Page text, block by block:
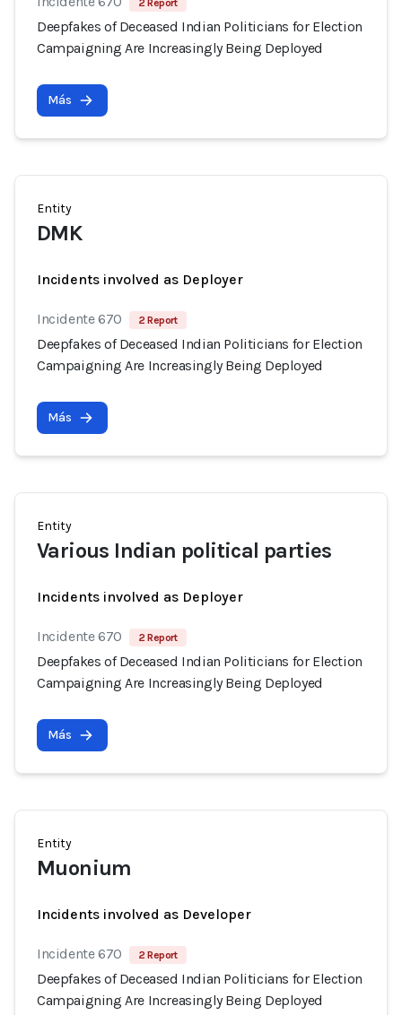
2 Report
Deepfakes of Deceased Indian Politicians for Election
Campaigning Are Increasingly Being Deployed
Más
Entity
DMK
Incidents involved as Deployer
Incidente 670 2 Report
Deepfakes of Deceased Indian Politicians for Election
Campaigning Are Increasingly Being Deployed
Más
Entity
Various Indian political parties
Incidents involved as Deployer
Incidente 670 2 Report
Deepfakes of Deceased Indian Politicians for Election
Campaigning Are Increasingly Being Deployed
Más
Entity
Muonium
Incidents involved as Developer
Incidente 670 2 Report
Deepfakes of Deceased Indian Politicians for Election
Campaigning Are Increasingly Being Deployed